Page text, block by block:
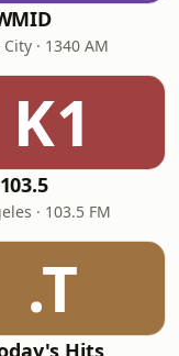
· 1340 AM
K1
· 103.5 FM
.T
Hits